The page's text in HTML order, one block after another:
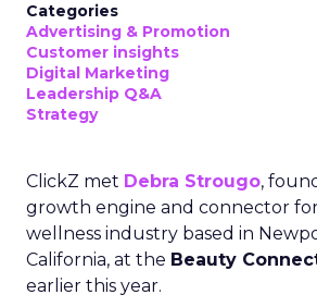
Categories
Advertising & Promotion
Customer insights
Digital Marketing
Leadership Q&A
Strategy
ClickZ met Debra Strougo,
growth engine and connector
wellness industry based in
California, at the Beauty
earlier this year.